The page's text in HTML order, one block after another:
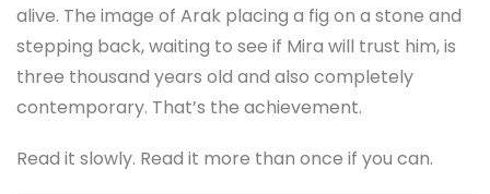
alive. The image of Arak placing a fig on a stone and
stepping back, waiting to see if Mira will trust him, is
three thousand years old and also completely
contemporary. That’s the achievement.
Read it slowly. Read it more than once if you can.